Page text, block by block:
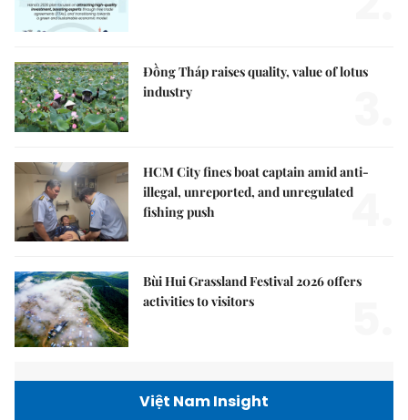
Đồng Tháp raises quality, value of lotus
industry
HCM City fines boat captain amid anti-
illegal, unreported, and unregulated
fishing push
4.
Bùi Hui Grassland Festival 2026 offers
activities to visitors
Việt Nam Insight